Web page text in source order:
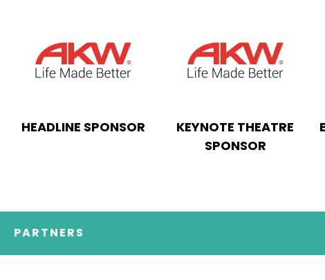
HEADLINE SPONSOR
KEYNOTE THEATRE
SPONSOR
PARTNERS